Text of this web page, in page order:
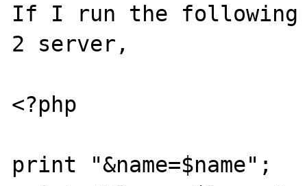
If I run the following
2 server,
<?php
print "&name=$name";